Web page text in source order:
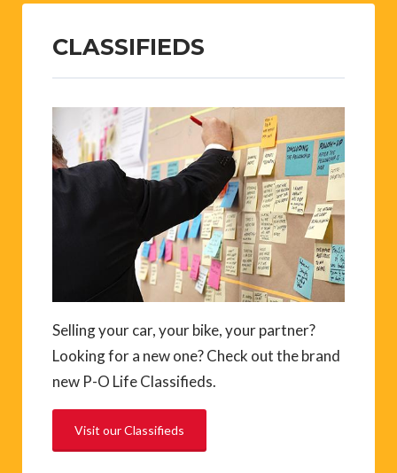
CLASSIFIEDS
Selling your car, your bike, your partner?
Looking for a new one? Check out the brand
new P-O Life Classifieds.
Visit our Classifieds